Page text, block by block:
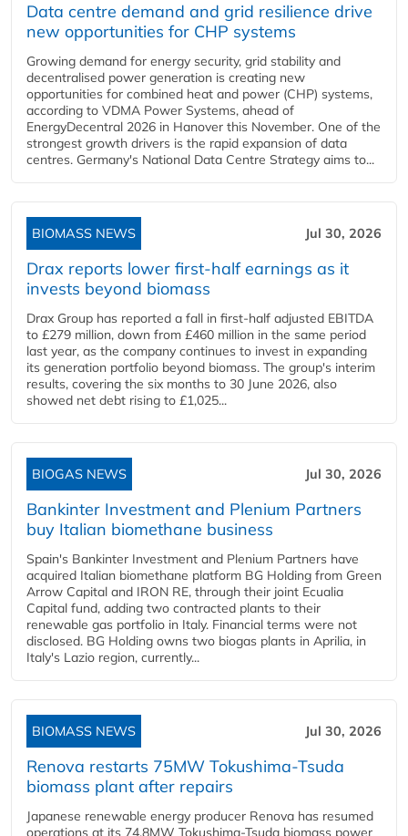
Data centre demand and grid resilience drive
new opportunities for CHP systems
Growing demand for energy security, grid stability and
decentralised power generation is creating new
opportunities for combined heat and power (CHP) systems,
according to VDMA Power Systems, ahead of
EnergyDecentral 2026 in Hanover this November. One of the
strongest growth drivers is the rapid expansion of data
centres. Germany's National Data Centre Strategy aims to...
BIOMASS NEWS Jul 30, 2026
Drax reports lower first-half earnings as it
invests beyond biomass
Drax Group has reported a fall in first-half adjusted EBITDA
to £279 million, down from £460 million in the same period
last year, as the company continues to invest in expanding
its generation portfolio beyond biomass. The group's interim
results, covering the six months to 30 June 2026, also
showed net debt rising to £1,025...
BIOGAS NEWS Jul 30, 2026
Bankinter Investment and Plenium Partners
buy Italian biomethane business
Spain's Bankinter Investment and Plenium Partners have
acquired Italian biomethane platform BG Holding from Green
Arrow Capital and IRON RE, through their joint Ecualia
Capital fund, adding two contracted plants to their
renewable gas portfolio in Italy. Financial terms were not
disclosed. BG Holding owns two biogas plants in Aprilia, in
Italy's Lazio region, currently...
BIOMASS NEWS Jul 30, 2026
Renova restarts 75MW Tokushima-Tsuda
biomass plant after repairs
Japanese renewable energy producer Renova has resumed
operations at its 74.8MW Tokushima-Tsuda biomass power